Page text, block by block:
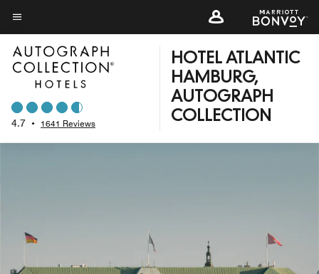
Skip
to
main
content
Menu text
4.7 • 1641 Reviews
HOTEL ATLANTIC
HAMBURG,
AUTOGRAPH
COLLECTION